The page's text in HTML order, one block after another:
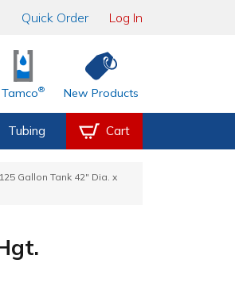
Quick Order Log In
Tamco® New Products
Tubing Cart
Gallon Tank 42" Dia. x